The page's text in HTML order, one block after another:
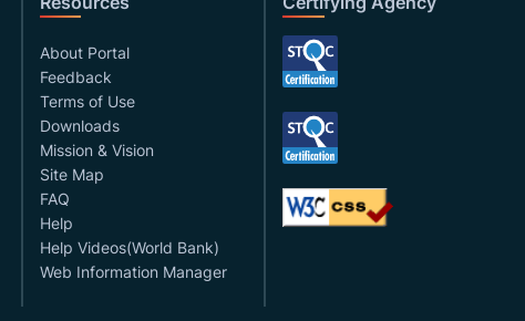
About Portal
Feedback
Terms of Use
Downloads
Mission & Vision
Site Map
FAQ
Help
Help Videos(World Bank)
Web Information Manager